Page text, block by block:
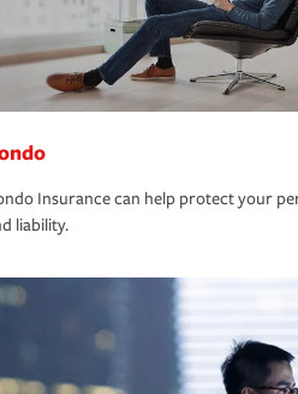
Insurance can help protect your
liability.